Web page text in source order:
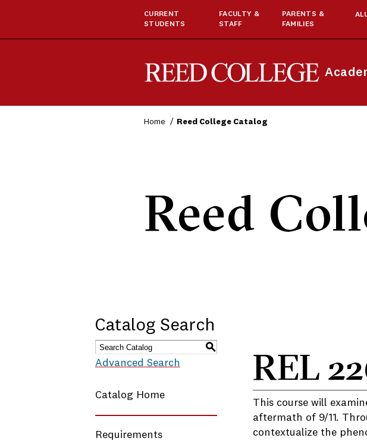
CURRENT
STUDENTS
FACULTY &
STAFF
PARENTS &
FAMILIES
Home Reed College Catalog
Reed
Catalog Search
S
Advanced Search
Catalog Home
Requirements
REL
This course will
aftermath of 9/11.
contextualize the